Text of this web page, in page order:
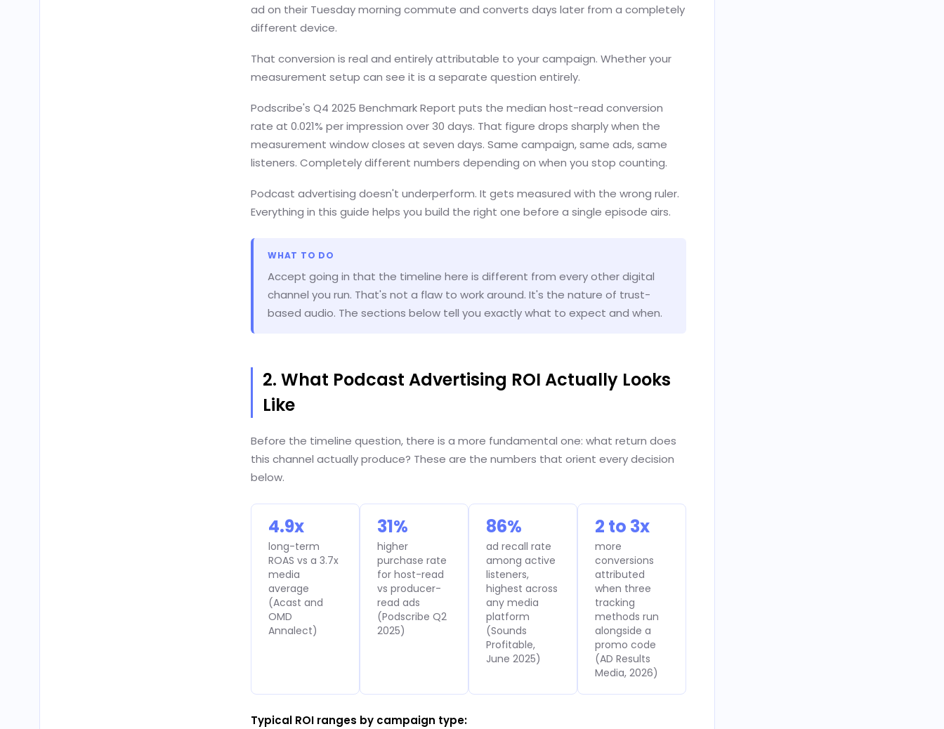
ad on their Tuesday morning commute and converts days later from a completely
different device.
That conversion is real and entirely attributable to your campaign. Whether your
measurement setup can see it is a separate question entirely.
Podscribe's Q4 2025 Benchmark Report puts the median host-read conversion
rate at 0.021% per impression over 30 days. That figure drops sharply when the
measurement window closes at seven days. Same campaign, same ads, same
listeners. Completely different numbers depending on when you stop counting.
Podcast advertising doesn't underperform. It gets measured with the wrong ruler.
Everything in this guide helps you build the right one before a single episode airs.
WHAT TO DO
Accept going in that the timeline here is different from every other digital
channel you run. That's not a flaw to work around. It's the nature of trust-
based audio. The sections below tell you exactly what to expect and when.
2. What Podcast Advertising ROI Actually Looks
Like
Before the timeline question, there is a more fundamental one: what return does
this channel actually produce? These are the numbers that orient every decision
below.
4.9x
long-term
ROAS vs a 3.7x
media
average
(Acast and
OMD
Annalect)
31%
higher
purchase rate
for host-read
vs producer-
read ads
(Podscribe Q2
2025)
86%
ad recall rate
among active
listeners,
highest across
any media
platform
(Sounds
Profitable,
June 2025)
2 to 3x
more
conversions
attributed
when three
tracking
methods run
alongside a
promo code
(AD Results
Media, 2026)
Typical ROI ranges by campaign type: